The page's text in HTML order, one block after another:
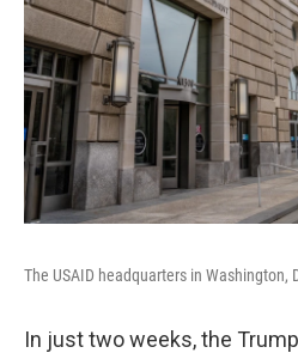
The USAID headquarters in Washington,
In just two weeks, the